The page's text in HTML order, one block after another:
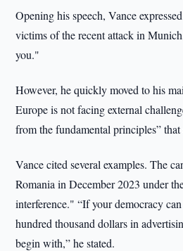
Opening his speech, Vance
victims of the recent attack in
you."
However, he quickly moved to his
Europe is not facing external
from the fundamental principles”
Vance cited several examples. The
Romania in December 2023 under
interference." “If your democracy
hundred thousand dollars in
begin with,” he stated.